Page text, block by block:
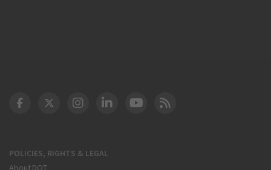
POLICIES, RIGHTS & LEGAL
About DOT
DOT Facebook
DOT Twitter
DOT Instagram
DOT LinkedIn
FAA YouTube
Cleared for Takeoff